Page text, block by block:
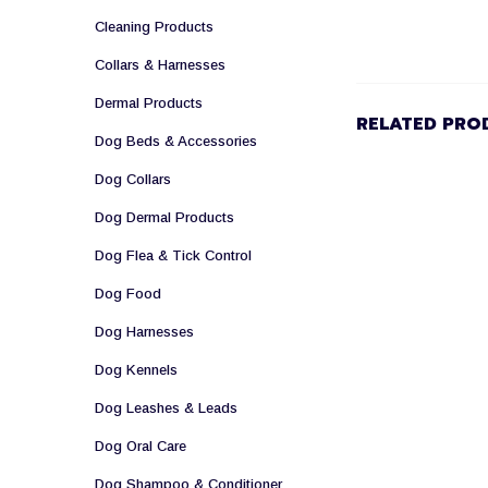
Cleaning Products
Collars & Harnesses
Dermal Products
Dog Beds & Accessories
Dog Collars
Dog Dermal Products
Dog Flea & Tick Control
Dog Food
Dog Harnesses
Dog Kennels
Dog Leashes & Leads
Dog Oral Care
Dog Shampoo & Conditioner
RELATED